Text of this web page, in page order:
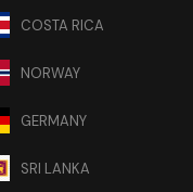
COSTA RICA
NORWAY
GERMANY
SRI LANKA